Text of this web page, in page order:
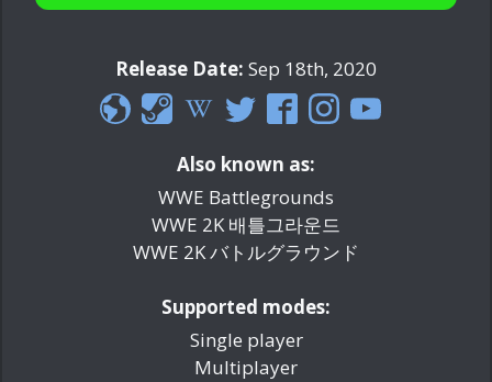
Release Date: Sep 18th, 2020
Also known as:
WWE Battlegrounds
WWE 2K 배틀그라운드
WWE 2K バトルグラウンド
Supported modes:
Single player
Multiplayer